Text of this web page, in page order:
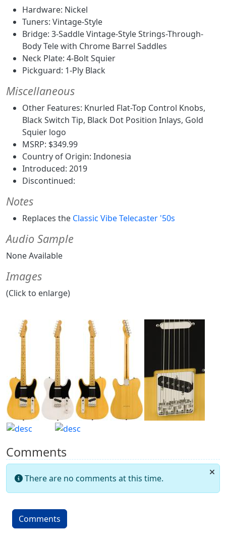
Hardware: Nickel
Tuners: Vintage-Style
Bridge: 3-Saddle Vintage-Style Strings-Through-
Body Tele with Chrome Barrel Saddles
Neck Plate: 4-Bolt Squier
Pickguard: 1-Ply Black
Miscellaneous
Other Features: Knurled Flat-Top Control Knobs,
Black Switch Tip, Black Dot Position Inlays, Gold
Squier logo
MSRP: $349.99
Country of Origin: Indonesia
Introduced: 2019
Discontinued:
Notes
Replaces the Classic Vibe Telecaster '50s
Audio Sample
None Available
Images
(Click to enlarge)
Comments
There are no comments at this time.
Comments